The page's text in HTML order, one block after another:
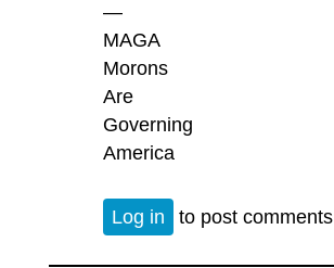
—
MAGA
Morons
Are
Governing
America
Log in to post comments